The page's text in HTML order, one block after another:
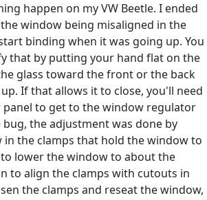
happen on my VW Beetle. I ended
window being misaligned in the
binding when it was going up. You
that by putting your hand flat on the
glass toward the front or the back
If that allows it to close, you'll need
to get to the window regulator
the adjustment was done by
the clamps that hold the window to
lower the window to about the
to align the clamps with cutouts in
the clamps and reseat the window,